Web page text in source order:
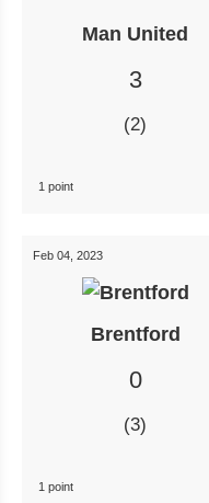
Man United
3
2
1 point
Feb 04, 2023
Brentford
0
3
1 point